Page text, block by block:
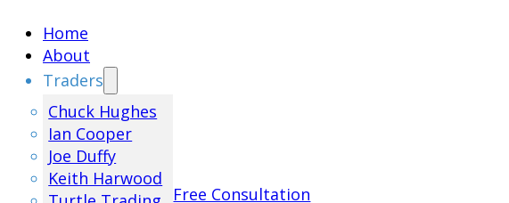
Home
About
Traders
Chuck Hughes
Ian Cooper
Joe Duffy
Keith Harwood
Free Consultation